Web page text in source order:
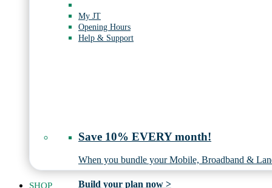
My JT
Opening Hours
Help & Support
Save 10% EVERY month!
When you bundle your Mobile, Broadband &
Build your plan now >
SHOP